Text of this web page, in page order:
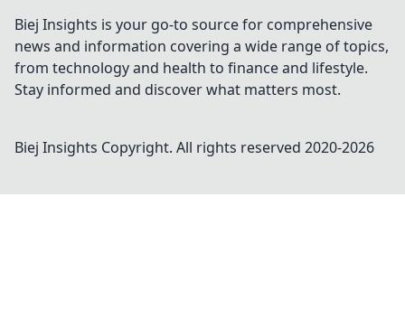
Biej Insights is your go-to source for comprehensive
news and information covering a wide range of topics,
from technology and health to finance and lifestyle.
Stay informed and discover what matters most.
Biej Insights Copyright. All rights reserved 2020-2026